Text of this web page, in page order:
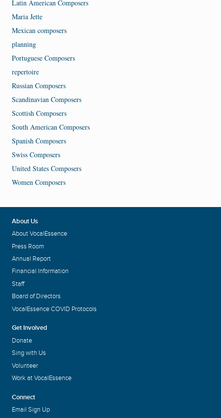
Latin American Composers
Maria Jette
Mexican composers
planning
Portuguese Composers
repertoire
Russian Composers
Scandinavian Composers
Scottish Composers
South American Composers
Spanish Composers
Swiss Composers
United States Composers
Women Composers
About Us
About VocalEssence
Press Room
Annual Report
Financial Information
Staff
Board of Directors
VocalEssence COVID Protocols
Get Involved
Donate
Sing with Us
Volunteer
Work at VocalEssence
Connect
Email Sign Up